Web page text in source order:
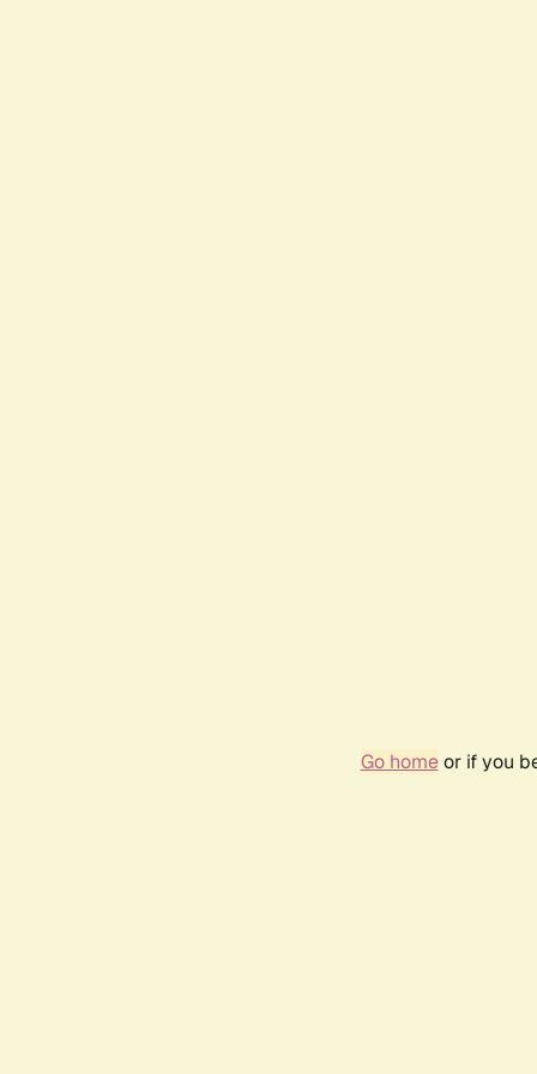
Go homeor if you